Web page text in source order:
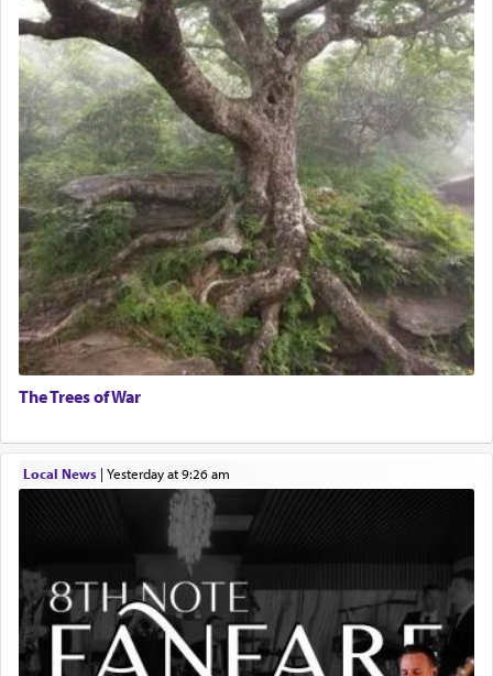
The Trees of War
Local News| yesterday at 9:26 am